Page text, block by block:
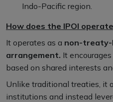
Indo-Pacific region.
How does the IPOI
It operates as a non-treaty-
arrangement. It
based on shared interests
Unlike traditional treaties, it
institutions and instead